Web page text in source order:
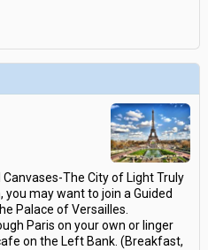
The City of Light Truly
may want to join a Guided
Palace of Versailles.
Paris on your own or linger
on the Left Bank. (Breakfast,